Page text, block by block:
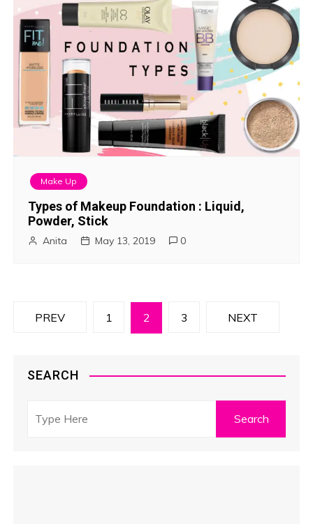
Make Up
Types of Makeup Foundation : Liquid,
Powder, Stick
Anita May 13, 2019 0
PREV 1 2 3 NEXT
SEARCH